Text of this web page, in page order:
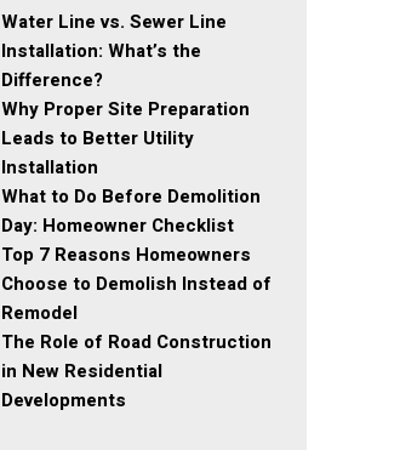
Water Line vs. Sewer Line
Installation: What’s the
Difference?
Why Proper Site Preparation
Leads to Better Utility
Installation
What to Do Before Demolition
Day: Homeowner Checklist
Top 7 Reasons Homeowners
Choose to Demolish Instead of
Remodel
The Role of Road Construction
in New Residential
Developments